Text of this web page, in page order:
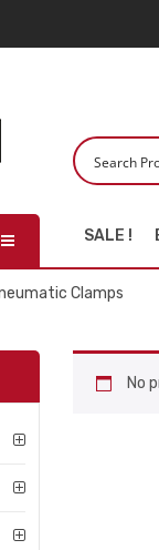
SALE !
Clamps
No